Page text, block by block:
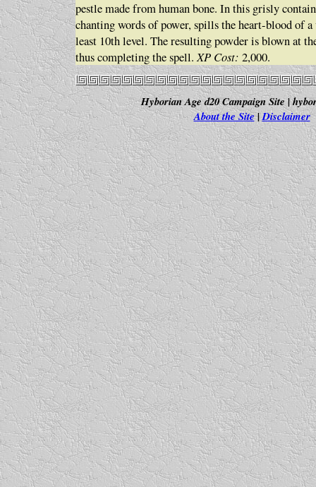
pestle made from human bone. In this grisly
chanting words of power, spills the heart-blood of
least 10th level. The resulting powder is blown at
thus completing the spell.XP Cost: 2,000.
Hyborian Age d20 Campaign Site |
About the Site|Disclaimer